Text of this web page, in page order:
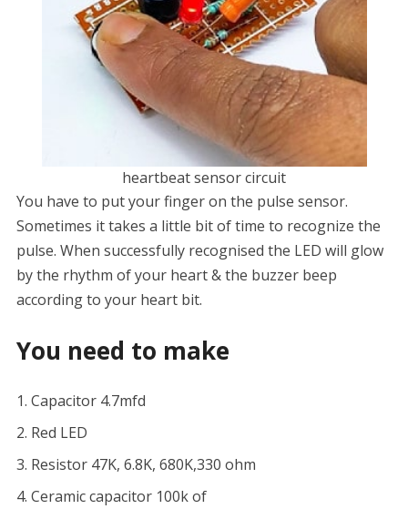
heartbeat sensor circuit
You have to put your finger on the pulse sensor.
Sometimes it takes a little bit of time to recognize the
pulse. When successfully recognised the LED will glow
by the rhythm of your heart & the buzzer beep
according to your heart bit.
You need to make
Capacitor 4.7mfd
Red LED
Resistor 47K, 6.8K, 680K,330 ohm
Ceramic capacitor 100k of